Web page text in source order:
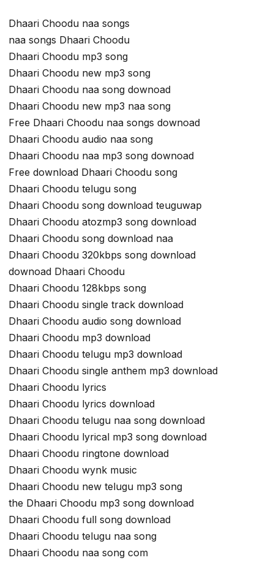
Dhaari Choodu naa songs
naa songs Dhaari Choodu
Dhaari Choodu mp3 song
Dhaari Choodu new mp3 song
Dhaari Choodu naa song downoad
Dhaari Choodu new mp3 naa song
Free Dhaari Choodu naa songs downoad
Dhaari Choodu audio naa song
Dhaari Choodu naa mp3 song downoad
Free download Dhaari Choodu song
Dhaari Choodu telugu song
Dhaari Choodu song download teuguwap
Dhaari Choodu atozmp3 song download
Dhaari Choodu song download naa
Dhaari Choodu 320kbps song download
downoad Dhaari Choodu
Dhaari Choodu 128kbps song
Dhaari Choodu single track download
Dhaari Choodu audio song download
Dhaari Choodu mp3 download
Dhaari Choodu telugu mp3 download
Dhaari Choodu single anthem mp3 download
Dhaari Choodu lyrics
Dhaari Choodu lyrics download
Dhaari Choodu telugu naa song download
Dhaari Choodu lyrical mp3 song download
Dhaari Choodu ringtone download
Dhaari Choodu wynk music
Dhaari Choodu new telugu mp3 song
the Dhaari Choodu mp3 song download
Dhaari Choodu full song download
Dhaari Choodu telugu naa song
Dhaari Choodu naa song com